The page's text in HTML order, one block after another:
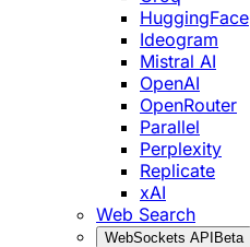
HuggingFace
Ideogram
Mistral AI
OpenAI
OpenRouter
Parallel
Perplexity
Replicate
xAI
Web Search
WebSockets API Beta